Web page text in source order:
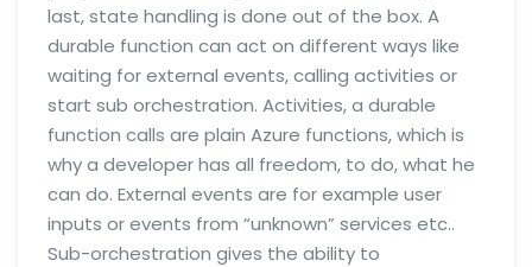
last, state handling is done out of the box. A
durable function can act on different ways like
waiting for external events, calling activities or
start sub orchestration. Activities, a durable
function calls are plain Azure functions, which is
why a developer has all freedom, to do, what he
can do. External events are for example user
inputs or events from “unknown” services etc..
Sub-orchestration gives the ability to